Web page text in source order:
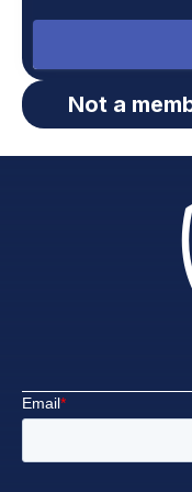
Not a